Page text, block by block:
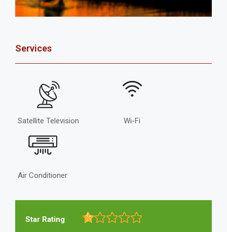
Services
Satellite Television Wi-Fi
Air Conditioner
Star Rating